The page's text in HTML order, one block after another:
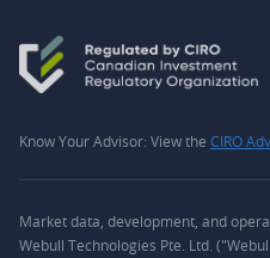
Know Your Advisor: View the CIRO
Market data, development, and
Webull Technologies Pte. Ltd.